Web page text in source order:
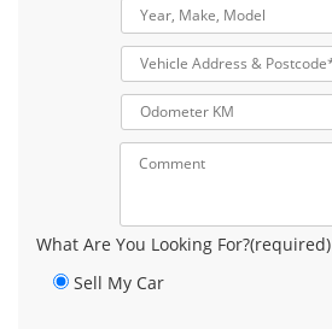
What Are You Looking For?(required)
Sell My Car